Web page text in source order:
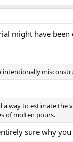
might have
intentionally
way to estimate
of molten pours.
sure why